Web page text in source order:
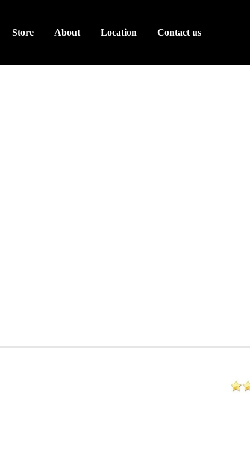
Store About Location Contact us